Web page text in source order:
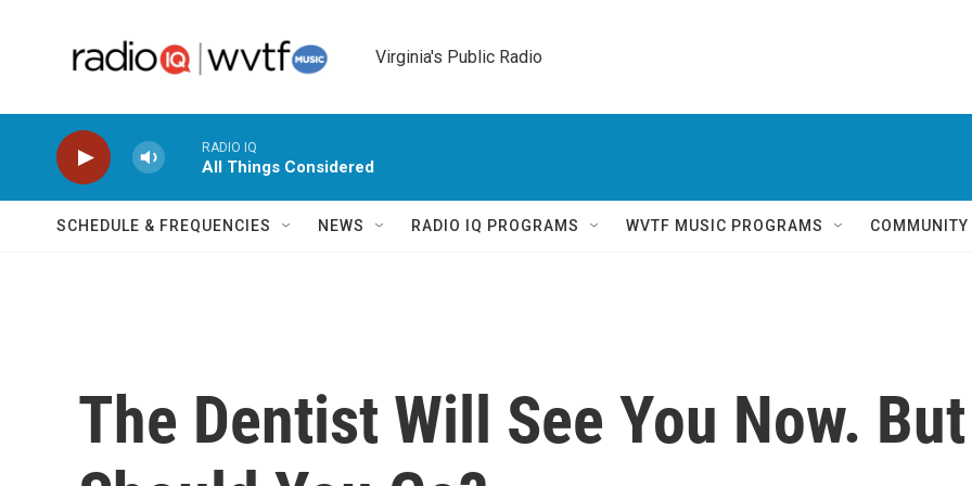
Virginia's Public Radio
RADIO IQ
All Things Considered
SCHEDULE & FREQUENCIES NEWS RADIO IQ PROGRAMS WVTF MUSIC PROGRAMS
The Dentist Will See You Now. But